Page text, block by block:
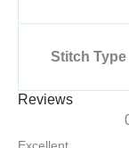
Stitch Type
Reviews
Excellent